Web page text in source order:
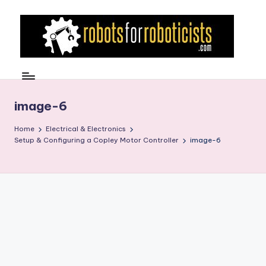
b
o
t
Blog
the
Roboticist
image-6
Home
Electrical & Electronics
Setup & Configuring a Copley Motor Controller
image-6